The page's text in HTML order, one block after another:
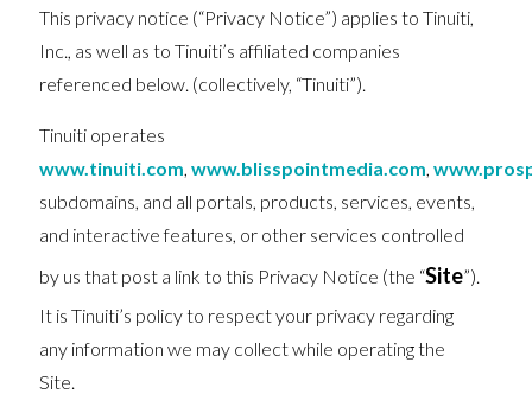
This privacy notice (“Privacy Notice”) applies to Tinuiti,
Inc., as well as to Tinuiti’s affiliated companies
referenced below. (collectively, “Tinuiti”).
Tinuiti operates
www.tinuiti.com, www.blisspointmedia.com,
subdomains, and all portals, products, services, events,
and interactive features, or other services controlled
by us that post a link to this Privacy Notice (the “Site”).
It is Tinuiti’s policy to respect your privacy regarding
any information we may collect while operating the
Site.